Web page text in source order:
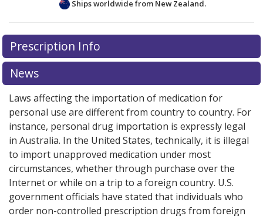
Ships worldwide from New Zealand.
There are currently no discount coupons listed
for Mesalamine 500 mg.
or exploreinternational online pharmacyoptions.
There are currently no discount coupons listed
for Mesalamine 500 mg.
or exploreinternational online pharmacyoptions.
Prescription Info
News
Laws affecting the importation of medication for
personal use are different from country to country. For
instance, personal drug importation is expressly legal
in Australia. In the United States, technically, it is illegal
to import unapproved medication under most
circumstances, whether through purchase over the
Internet or while on a trip to a foreign country. U.S.
government officials have stated that individuals who
order non-controlled prescription drugs from foreign